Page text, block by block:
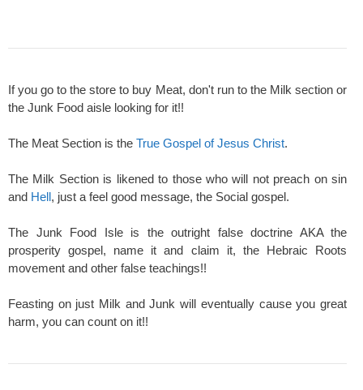
If you go to the store to buy Meat, don't run to the Milk section or
the Junk Food aisle looking for it!!
The Meat Section is the True Gospel of Jesus Christ.
The Milk Section is likened to those who will not preach on sin
and Hell, just a feel good message, the Social gospel.
The Junk Food Isle is the outright false doctrine AKA the
prosperity gospel, name it and claim it, the Hebraic Roots
movement and other false teachings!!
Feasting on just Milk and Junk will eventually cause you great
harm, you can count on it!!